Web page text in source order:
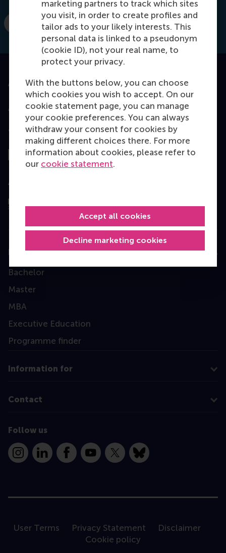
marketing partners to track which sites
you visit, in order to create profiles and
tailor ads to your likely interests. This
personal data is linked to a pseudonym
(cookie ID), not your real name, to
protect your privacy.
With the buttons below, you can choose
which cookies you wish to accept. On our
cookie statement page, you can manage
your cookie preferences. You can always
withdraw your consent for cookies by
making different choices there. For more
information about cookies, please refer to
our cookie statement.
Decline marketing cookies
Accept all cookies
E-mail cetin@rsm.nl
Accredited by
Top ranked
Assessed by
Education
Bachelor
Master
MBA
Executive Education
Programme finder
Information for
Contact
Follow us
InstagramLinkedInFacebookYouTube
X Bluesky
User Terms Privacy Statement
Disclaimer
Cookie policy